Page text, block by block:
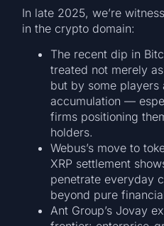
In late 2025, we’re
in the crypto domain:
The recent dip in
treated not merely
but by some
accumulation —
firms positioning
holders.
Webus’s move to
XRP settlement
penetrate everyday
beyond pure
Ant Group’s Jovay